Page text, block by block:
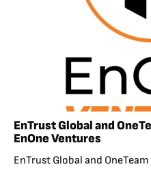
EnTrust Global and
EnOne Ventures
EnTrust Global and